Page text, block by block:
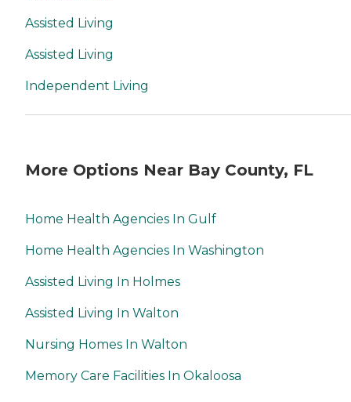
Assisted Living
Assisted Living
Independent Living
More Options Near Bay County, FL
Home Health Agencies In Gulf
Home Health Agencies In Washington
Assisted Living In Holmes
Assisted Living In Walton
Nursing Homes In Walton
Memory Care Facilities In Okaloosa